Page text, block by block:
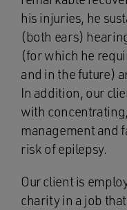
his injuries, he
(both ears)
(for which he
and in the future)
In addition, our
with
management and
risk of epilepsy.
Our client is
charity in a job